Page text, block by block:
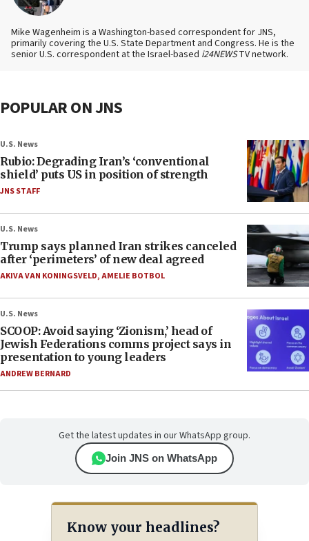
Mike Wagenheim is a Washington-based correspondent for JNS,
primarily covering the U.S. State Department and Congress. He is the
senior U.S. correspondent at the Israel-based i24NEWSTV network.
POPULAR ON JNS
U.S. News
Rubio: Degrading Iran’s ‘conventional
shield’ puts US in position of strength
JNS STAFF
U.S. News
Trump says planned Iran strikes canceled
after ‘perimeters’ of new deal agreed
AKIVA VAN KONINGSVELD,AMELIE BOTBOL
U.S. News
SCOOP: Avoid saying ‘Zionism,’ head of
Jewish Federations comms project says in
presentation to young leaders
ANDREW BERNARD
Get the latest updates in our WhatsApp group.
Join JNS on WhatsApp
Know your headlines?